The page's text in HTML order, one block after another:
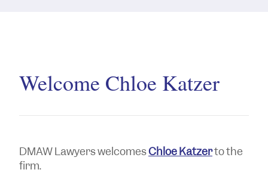
Welcome Chloe Katzer
DMAW Lawyers welcomesChloe Katzerto the
firm.